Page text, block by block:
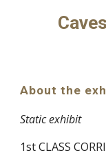
About the
Static exhibit
1st CLASS